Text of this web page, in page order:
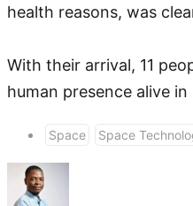
health reasons, was
With their arrival, 11
human presence alive
Space Space